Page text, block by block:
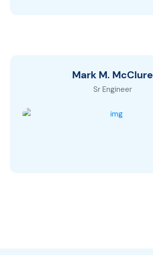
Mark M. McClure
Sr Engineer